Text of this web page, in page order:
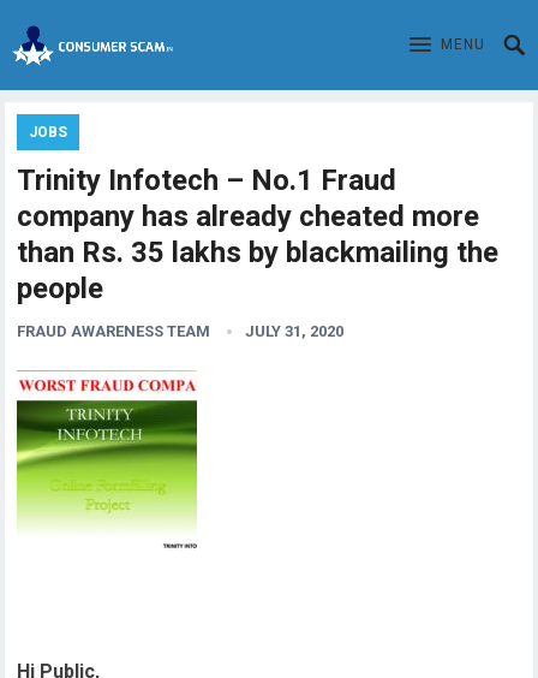
MENU
JOBS
Trinity Infotech – No.1 Fraud
company has already cheated more
than Rs. 35 lakhs by blackmailing the
people
FRAUD AWARENESS TEAM JULY 31, 2020
Hi Public,